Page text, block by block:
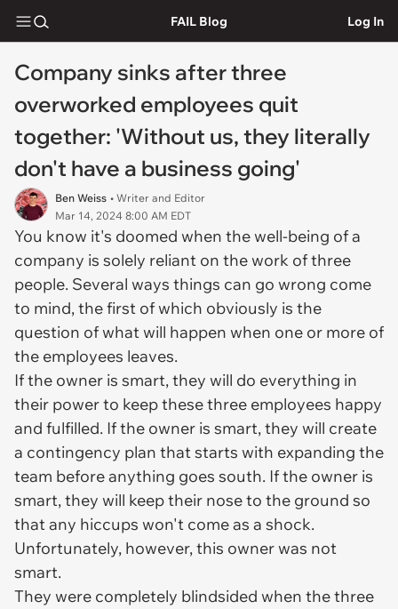
FAIL Blog Log In
Company sinks after three
overworked employees quit
together: 'Without us, they literally
don't have a business going'
Ben Weiss • Writer and Editor
Mar 14, 2024 8:00 AM EDT
You know it's doomed when the well-being of a
company is solely reliant on the work of three
people. Several ways things can go wrong come
to mind, the first of which obviously is the
question of what will happen when one or more of
the employees leaves.
If the owner is smart, they will do everything in
their power to keep these three employees happy
and fulfilled. If the owner is smart, they will create
a contingency plan that starts with expanding the
team before anything goes south. If the owner is
smart, they will keep their nose to the ground so
that any hiccups won't come as a shock.
Unfortunately, however, this owner was not
smart.
They were completely blindsided when the three